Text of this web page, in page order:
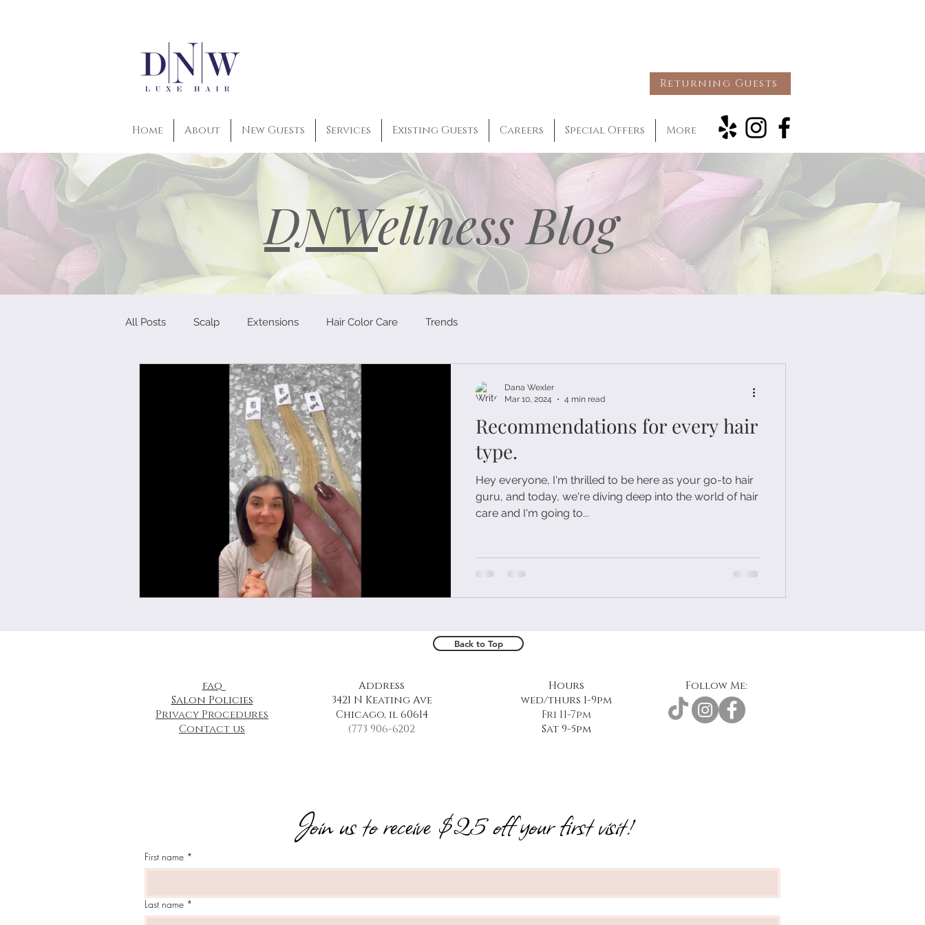
Returning Guests
Home About New Guests Services Existing Guests Careers Special Offers More
DNWellness Blog
All Posts Scalp Extensions Hair Color Care Trends
Recommendations for every hair
type.
Hey everyone, I'm thrilled to be here as your go-to hair
guru, and today, we're diving deep into the world of hair
care and I'm going to...
Dana Wexler
Mar 10, 2024
4 min read
Back to Top
faq
Salon Policies
Privacy Procedures
Contact us
Address
3421 N Keating Ave
Chicago, il 60614
(773 906-6202
Hours
wed/thurs 1-9pm
Fri 11-7pm
Sat 9-5pm
Follow Me:
Join us to receive $25 off your first visit!
First name *
Last name *